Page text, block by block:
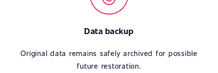
Data backup
Original data remains safely archived for possible
future restoration.